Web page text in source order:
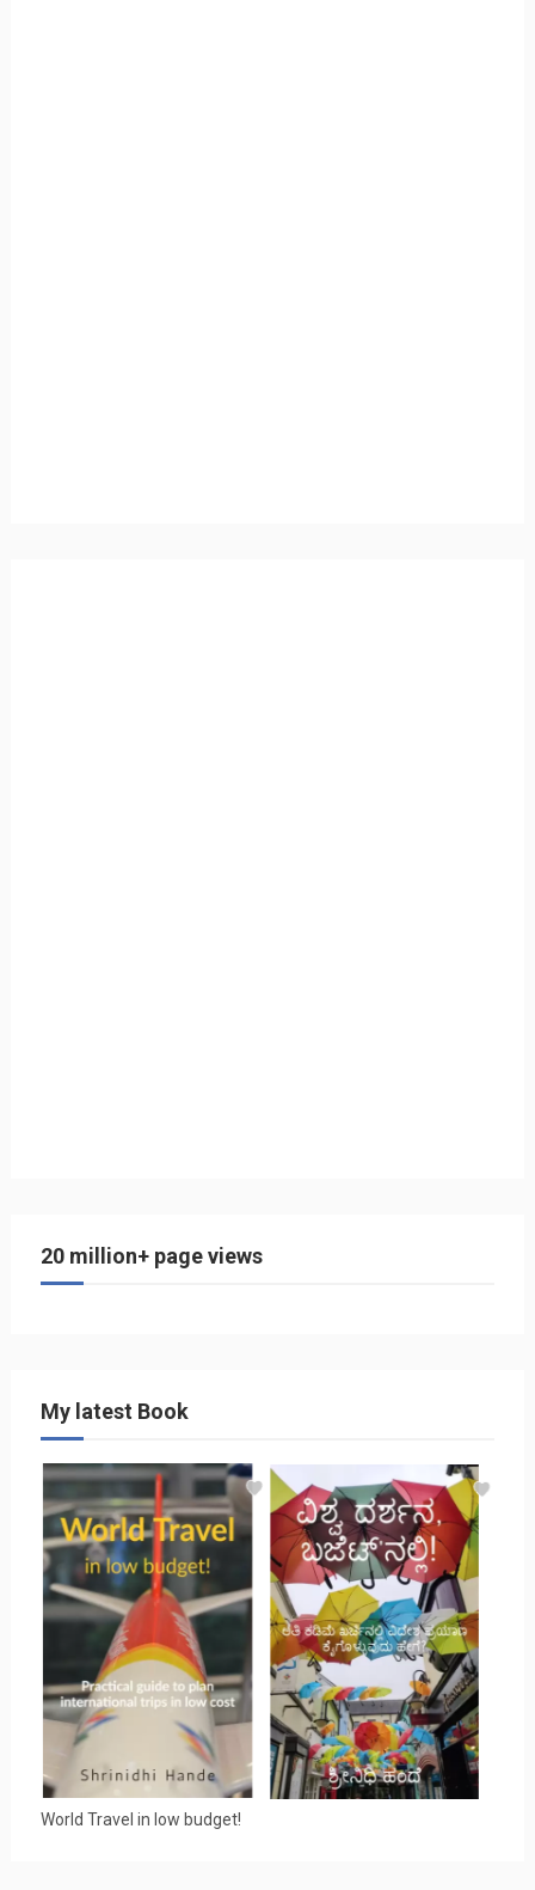
20 million+ page views
My latest Book
World Travel in low budget!